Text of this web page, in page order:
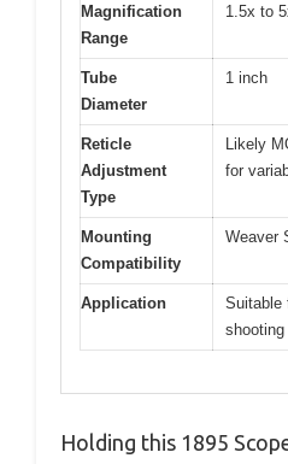
Magnification
Range
1.5x to
Tube
Diameter
1 inch
Reticle
Adjustment
Type
Likely
for
Mounting
Compatibility
Weaver
Application
Suitable
Holding this 1895